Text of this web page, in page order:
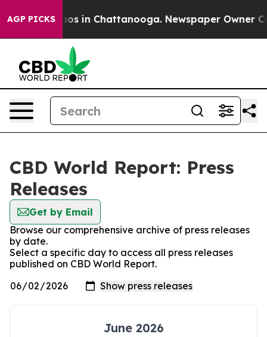
AGP PICKSChaos in Chattanooga. Newspaper Owner
CBD World Report: Press
Releases
Get by Email
Browse our comprehensive archive of press releases
by date.
Select a specific day to access all press releases
published on CBD World Report.
June 2026